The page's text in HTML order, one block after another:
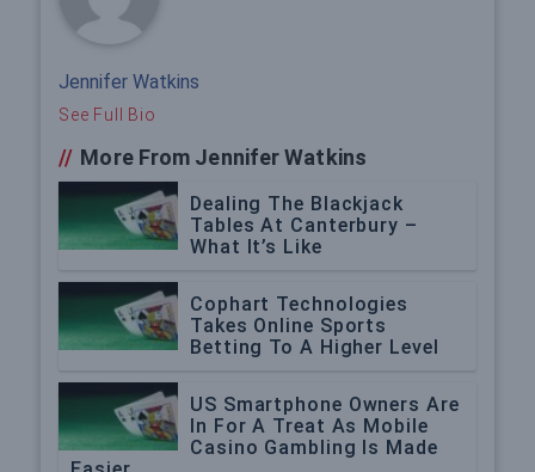
Jennifer Watkins
See Full Bio
// More From Jennifer Watkins
Dealing The Blackjack
Tables At Canterbury –
What It’s Like
Cophart Technologies
Takes Online Sports
Betting To A Higher Level
US Smartphone Owners Are
In For A Treat As Mobile
Casino Gambling Is Made